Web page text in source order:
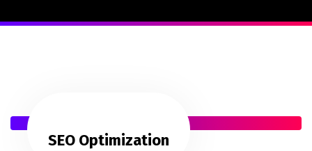
SEO Optimization